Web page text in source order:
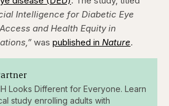
Intelligence for Diabetic Eye
and Health Equity in
was published in Nature.
Looks Different for Everyone. Learn
study enrolling adults with